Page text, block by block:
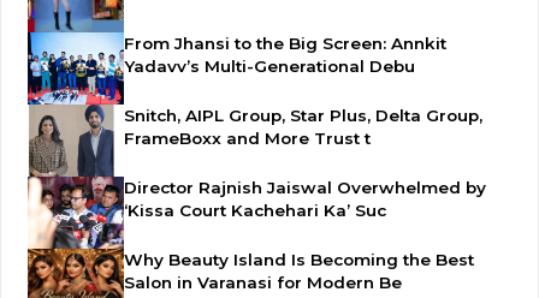
From Jhansi to the Big Screen: Annkit
Yadavv’s Multi-Generational Debu
Snitch, AIPL Group, Star Plus, Delta Group,
FrameBoxx and More Trust t
Director Rajnish Jaiswal Overwhelmed by
‘Kissa Court Kachehari Ka’ Suc
Why Beauty Island Is Becoming the Best
Salon in Varanasi for Modern Be